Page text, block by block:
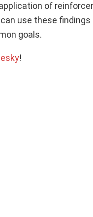
of
use these findings
goals.
!